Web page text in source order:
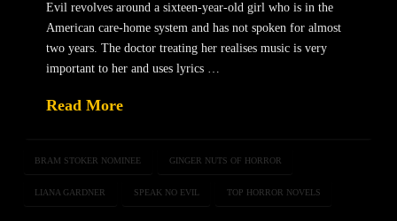
Evil revolves around a sixteen-year-old girl who is in the
American care-home system and has not spoken for almost
two years. The doctor treating her realises music is very
important to her and uses lyrics …
Read More
BRAM STOKER NOMINEE GINGER NUTS OF HORROR
LIANA GARDNER SPEAK NO EVIL TOP HORROR NOVELS